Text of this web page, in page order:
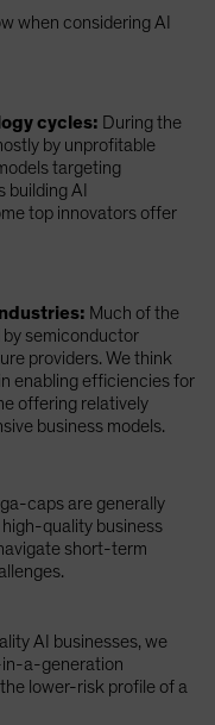
when considering AI
cycles: During the
by unprofitable
targeting
building AI
top innovators offer
Much of the
semiconductor
providers. We think
enabling efficiencies for
offering relatively
business models.
caps are generally
quality business
short-term
AI businesses, we
a-generation
lower-risk profile of a